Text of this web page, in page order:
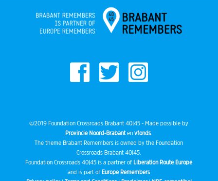
©2019 Foundation Crossroads Brabant 40|45 - Made possible by
Provincie Noord-Brabantenvfonds.
The theme Brabant Remembers is owned by the Foundation
Crossroads Brabant 40|45.
Foundation Crossroads 40|45 is a partner of Liberation Route Europe
and is part of Europe Remembers